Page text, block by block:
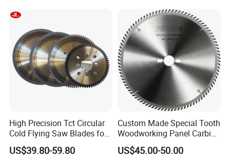
High Precision Tct Circular
Cold Flying Saw Blades for
ERW Pipe Cut off
US$39.80-59.80
Custom Made Special Tooth
Woodworking Panel Carbide
Precision Panel Saw Blade
US$45.00-50.00